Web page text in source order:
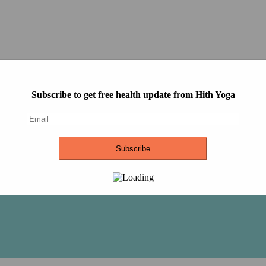
Subscribe to get free health update from Hith Yoga